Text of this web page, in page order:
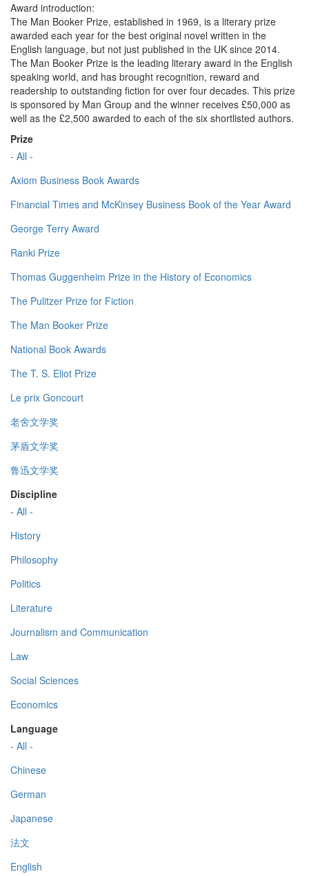
Award introduction:
The Man Booker Prize, established in 1969, is a literary prize
awarded each year for the best original novel written in the
English language, but not just published in the UK since 2014.
The Man Booker Prize is the leading literary award in the English
speaking world, and has brought recognition, reward and
readership to outstanding fiction for over four decades. This prize
is sponsored by Man Group and the winner receives £50,000 as
well as the £2,500 awarded to each of the six shortlisted authors.
Prize
- All -
Axiom Business Book Awards
Financial Times and McKinsey Business Book of the Year Award
George Terry Award
Ranki Prize
Thomas Guggenheim Prize in the History of Economics
The Pulitzer Prize for Fiction
The Man Booker Prize
National Book Awards
The T. S. Eliot Prize
Le prix Goncourt
老舍文学奖
茅盾文学奖
鲁迅文学奖
Discipline
- All -
History
Philosophy
Politics
Literature
Journalism and Communication
Law
Social Sciences
Economics
Language
- All -
Chinese
German
Japanese
法文
English